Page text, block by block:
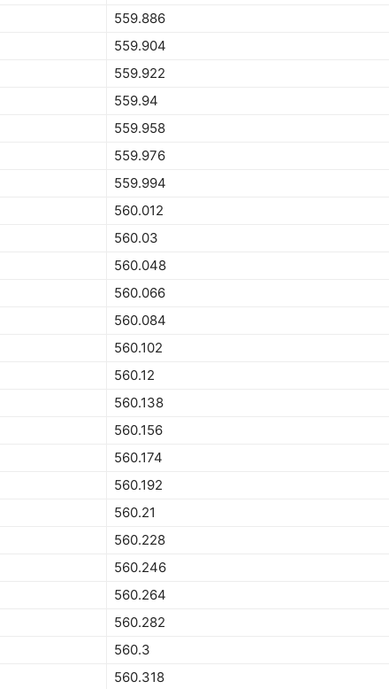
559.886
559.904
559.922
559.94
559.958
559.976
559.994
560.012
560.03
560.048
560.066
560.084
560.102
560.12
560.138
560.156
560.174
560.192
560.21
560.228
560.246
560.264
560.282
560.3
560.318